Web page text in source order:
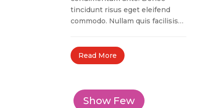
tincidunt risus eget eleifend
commodo. Nullam quis facilisis…
Read More
Show Few